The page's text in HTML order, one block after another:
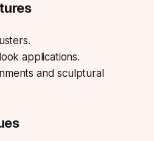
applications.
and sculptural